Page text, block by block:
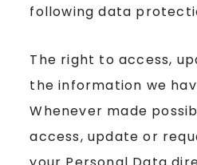
following data
The right to access,
the information we
Whenever made
access, update or